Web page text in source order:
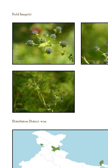
Field Image(s)
Distribution District wise